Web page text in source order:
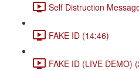
Self Distruction
FAKE ID (14:46)
FAKE ID (LIVE DEMO)